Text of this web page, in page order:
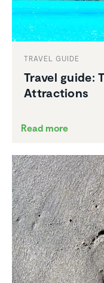
TRAVEL GUIDE
Travel guide:
Attrac­tions
Read more